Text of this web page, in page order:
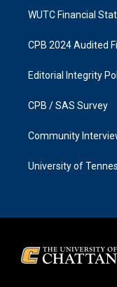
WUTC Financial
CPB 2024 Audited
Editorial Integrity
CPB / SAS Survey
Community
University of